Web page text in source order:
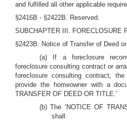
and fulfilled all other applicable
§2416B - §2422B. Reserved.
SUBCHAPTER III. FORECLOSURE
§2423B. Notice of Transfer of Deed
(a) If a foreclosure
foreclosure consulting contract or
foreclosure consulting contract, the
provide the homeowner with a
TRANSFER OF DEED OR TITLE.’
(b) The ‘NOTICE OF
shall: